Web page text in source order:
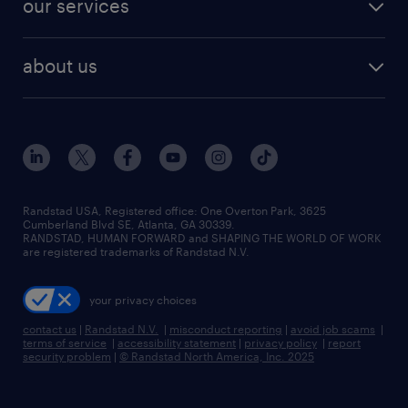
human resources jobs
industrial management jobs
sales & marketing jobs
our services
flexible to permanent staffing
high-volume hiring support
managed service programs
recruitment process outsourcing
talent transition
about us
contact us
locations
careers at randstad
press room
Randstad USA, Registered office:​ One Overton Park, 3625
Cumberland Blvd SE, Atlanta, GA 30339.
RANDSTAD, HUMAN FORWARD and SHAPING THE WORLD OF WORK
are registered trademarks of Randstad N.V.
your privacy choices
contact us | Randstad N.V. | misconduct reporting | avoid job scams |
terms of service | accessibility statement | privacy policy | report
security problem | © Randstad North America, Inc. 2025